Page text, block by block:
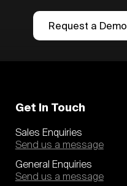
Request a Demo
Get In Touch
Sales Enquiries
Send us a message
General Enquiries
Send us a message